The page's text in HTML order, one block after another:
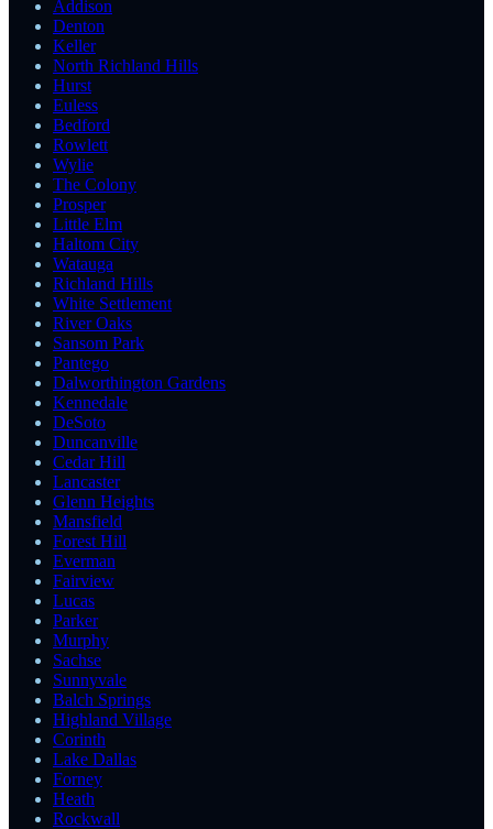
Addison
Denton
Keller
North Richland Hills
Hurst
Euless
Bedford
Rowlett
Wylie
The Colony
Prosper
Little Elm
Haltom City
Watauga
Richland Hills
White Settlement
River Oaks
Sansom Park
Pantego
Dalworthington Gardens
Kennedale
DeSoto
Duncanville
Cedar Hill
Lancaster
Glenn Heights
Mansfield
Forest Hill
Everman
Fairview
Lucas
Parker
Murphy
Sachse
Sunnyvale
Balch Springs
Highland Village
Corinth
Lake Dallas
Forney
Heath
Rockwall